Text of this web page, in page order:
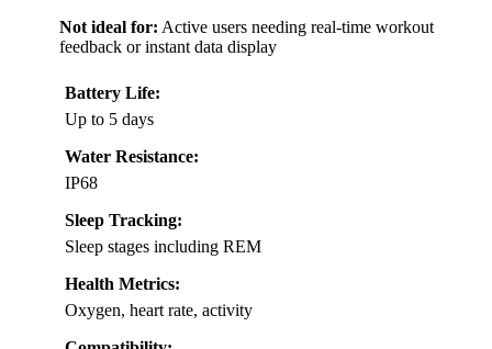
Not ideal for: Active users needing real-time workout
feedback or instant data display
Battery Life:
Up to 5 days
Water Resistance:
IP68
Sleep Tracking:
Sleep stages including REM
Health Metrics:
Oxygen, heart rate, activity